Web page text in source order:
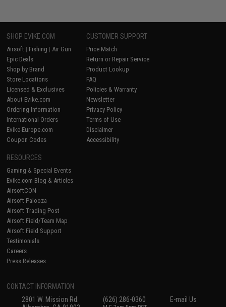
SHOP EVIKE.COM
Airsoft | Fishing | Air Gun
Epic Deals
Shop by Brand
Store Locations
Licensed & Exclusives
About Evike.com
Ordering Information
International Orders
Evike-Europe.com
Coupon Codes
CUSTOMER SUPPORT
Price Match
Return or Repair Service
Product Lookup
FAQ
Policies & Warranty
Newsletter
Privacy Policy
Terms of Use
Disclaimer
Accessibility
RESOURCES
Gaming & Special Events
Evike.com Blog & Articles
AirsoftCON
Airsoft Palooza
Airsoft Trading Post
Airsoft Field/Team Map
Airsoft Field Support
Testimonials
Careers
Press Releases
CONTACT INFORMATION
2801 W. Mission Rd.
(626) 286-0360 E-mail Us